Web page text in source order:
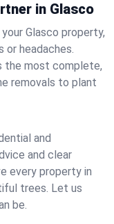
in Glasco
Glasco property,
or headaches.
the most complete,
removals to plant
and
and clear
every property in
trees. Let us
be.